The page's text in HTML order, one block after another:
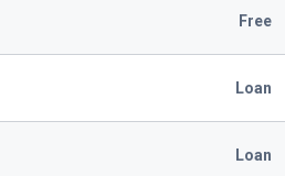
Free
Loan
Loan